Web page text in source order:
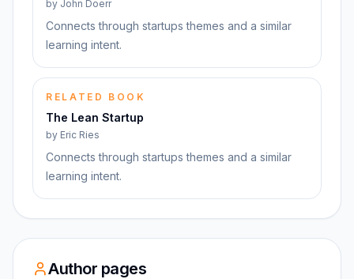
by John Doerr
Connects through startups themes and a similar
learning intent.
RELATED BOOK
The Lean Startup
by Eric Ries
Connects through startups themes and a similar
learning intent.
Author pages